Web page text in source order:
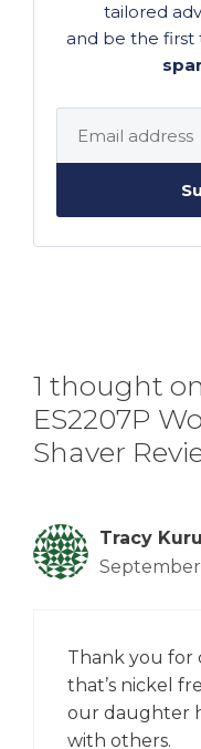
tailored
and be the first
1 thought
ES2207P
Shaver
Tracy
September
Thank you for
that’s nickel
our daughter
with others.